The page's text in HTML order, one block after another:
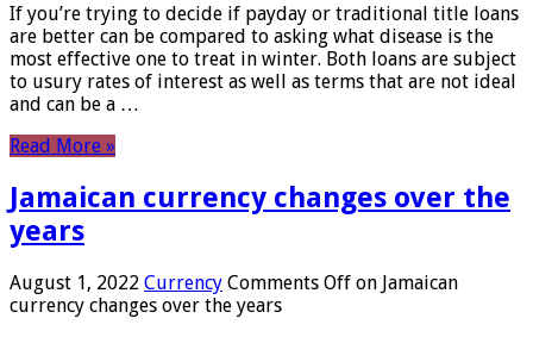
If you’re trying to decide if payday or traditional title loans
are better can be compared to asking what disease is the
most effective one to treat in winter. Both loans are subject
to usury rates of interest as well as terms that are not ideal
and can be a …
Read More »
Jamaican currency changes over the
years
August 1, 2022 Currency Comments Off on Jamaican
currency changes over the years